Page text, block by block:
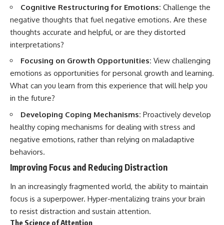
Cognitive Restructuring for Emotions: Challenge the
negative thoughts that fuel negative emotions. Are these
thoughts accurate and helpful, or are they distorted
interpretations?
Focusing on Growth Opportunities: View challenging
emotions as opportunities for personal growth and learning.
What can you learn from this experience that will help you
in the future?
Developing Coping Mechanisms: Proactively develop
healthy coping mechanisms for dealing with stress and
negative emotions, rather than relying on maladaptive
behaviors.
Improving Focus and Reducing Distraction
In an increasingly fragmented world, the ability to maintain
focus is a superpower. Hyper-mentalizing trains your brain
to resist distraction and sustain attention.
The Science of Attention